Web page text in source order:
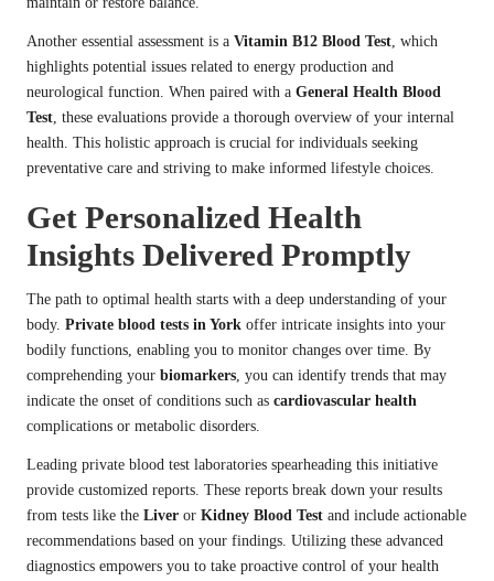
Another essential assessment is a Vitamin B12 Blood Test , which
highlights potential issues related to energy production and
neurological function. When paired with a General Health Blood
Test , these evaluations provide a thorough overview of your internal
health. This holistic approach is crucial for individuals seeking
preventative care and striving to make informed lifestyle choices.
Get Personalized Health
Insights Delivered Promptly
The path to optimal health starts with a deep understanding of your
body. Private blood tests in York offer intricate insights into your
bodily functions, enabling you to monitor changes over time. By
comprehending your biomarkers , you can identify trends that may
indicate the onset of conditions such as cardiovascular health
complications or metabolic disorders.
Leading private blood test laboratories spearheading this initiative
provide customized reports. These reports break down your results
from tests like the Liver or Kidney Blood Test and include actionable
recommendations based on your findings. Utilizing these advanced
diagnostics empowers you to take proactive control of your health